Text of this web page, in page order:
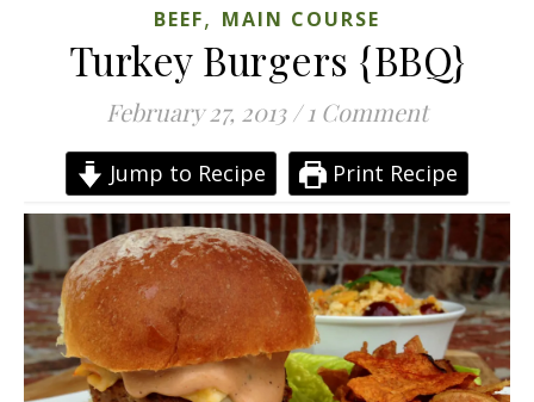
BEEF, MAIN COURSE
Turkey Burgers {BBQ}
February 27, 2013 / 1 Comment
Jump to Recipe Print Recipe